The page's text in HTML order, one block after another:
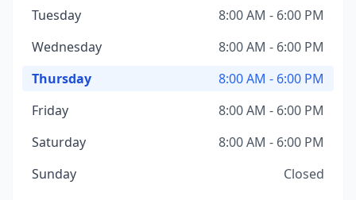
Tuesday
8:00 AM - 6:00 PM
Wednesday
8:00 AM - 6:00 PM
Thursday
8:00 AM - 6:00 PM
Friday
8:00 AM - 6:00 PM
Saturday
8:00 AM - 6:00 PM
Sunday
Closed